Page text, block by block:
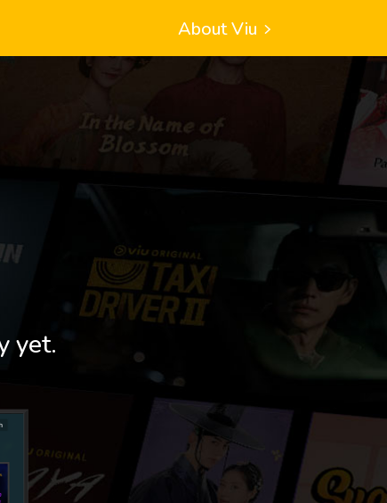
About Viu
yet.